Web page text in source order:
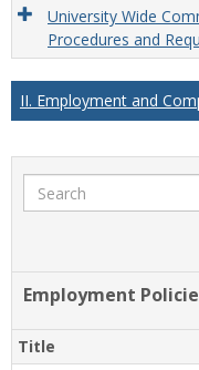
University Wide
Procedures and
II. Employment and
Search
Employment
Title